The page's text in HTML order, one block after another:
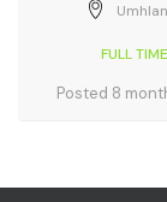
FULL TIME
Posted 8